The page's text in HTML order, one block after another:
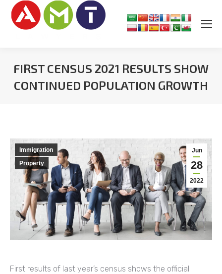
FIRST CENSUS 2021 RESULTS SHOW
CONTINUED POPULATION GROWTH
Jun
28
2022
Immigration
Property
First results of last year’s census shows the official